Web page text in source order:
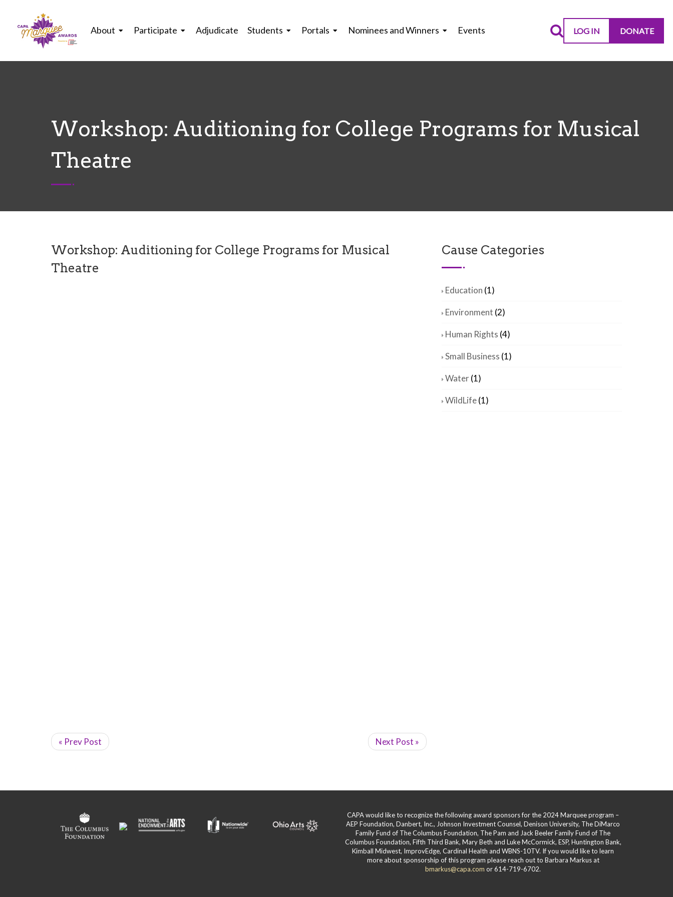
About Participate Adjudicate Students Portals Nominees and Winners Events LOG IN DONATE
Workshop: Auditioning for College Programs for Musical
Theatre
Workshop: Auditioning for College Programs for Musical
Theatre
« Prev Post Next Post »
Cause Categories
Education (1)
Environment (2)
Human Rights (4)
Small Business (1)
Water(1)
WildLife(1)
CAPA would like to recognize the following award sponsors for the 2024 Marquee program –
AEP Foundation, Danbert, Inc., Johnson Investment Counsel, Denison University, The DiMarco
Family Fund of The Columbus Foundation, The Pam and Jack Beeler Family Fund of The
Columbus Foundation, Fifth Third Bank, Mary Beth and Luke McCormick, ESP, Huntington Bank,
Kimball Midwest, ImprovEdge, Cardinal Health and WBNS-10TV. If you would like to learn
more about sponsorship of this program please reach out to Barbara Markus at
bmarkus@capa.com or 614-719-6702.